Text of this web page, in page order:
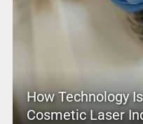
How Technology
Cosmetic Laser